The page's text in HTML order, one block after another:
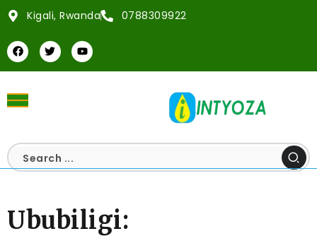
Kigali, Rwanda 0788309922
Ububiligi: